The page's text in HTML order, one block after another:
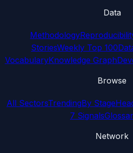
Data
Methodology
StoriesWeekly Top 100
VocabularyKnowledge Graph
Browse
All SectorsTrendingBy Stage
7 Signals
Network